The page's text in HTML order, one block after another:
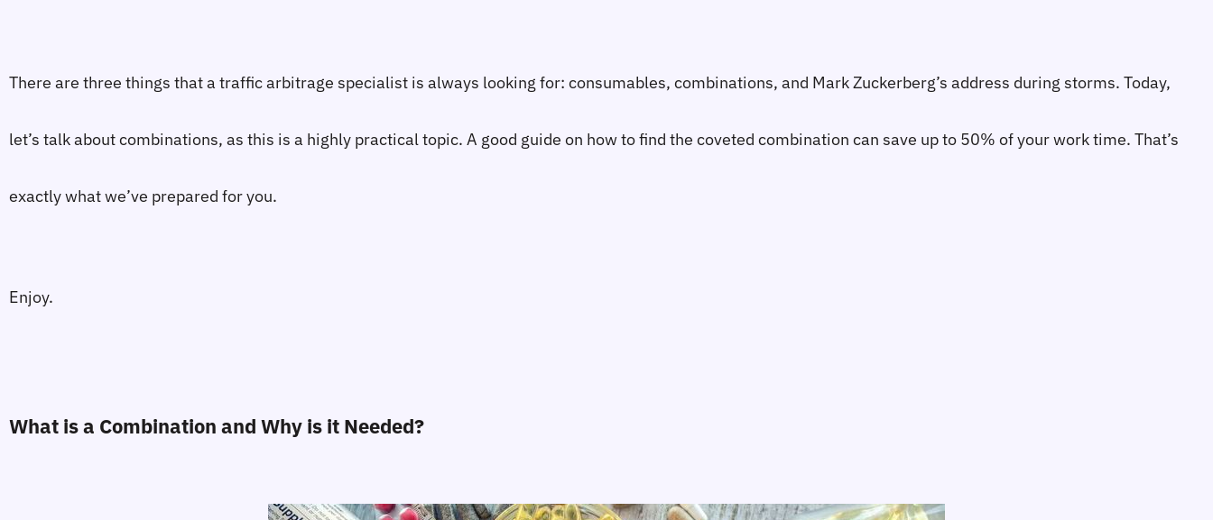
There are three things that a traffic arbitrage specialist is always looking for: consumables, combinations, and Mark Zuckerberg’s address during storms. Today,
let’s talk about combinations, as this is a highly practical topic. A good guide on how to find the coveted combination can save up to 50% of your work time. That’s
exactly what we’ve prepared for you.
Enjoy.
What is a Combination and Why is it Needed?